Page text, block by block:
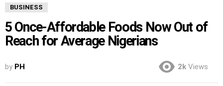
BUSINESS
5 Once-Affordable Foods Now Out of
Reach for Average Nigerians
by PH 2k Views